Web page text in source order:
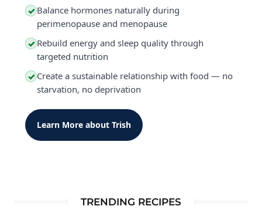
✓ Balance hormones naturally during
perimenopause and menopause
✓ Rebuild energy and sleep quality through
targeted nutrition
✓ Create a sustainable relationship with food — no
starvation, no deprivation
Learn More about Trish
TRENDING RECIPES